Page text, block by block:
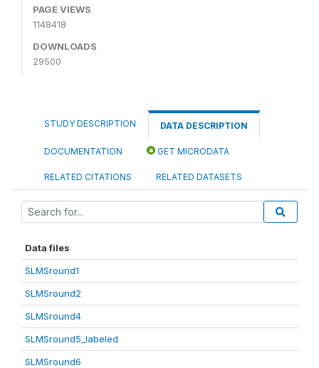
PAGE VIEWS
1148418
DOWNLOADS
29500
STUDY DESCRIPTION DATA DESCRIPTION
DOCUMENTATION GET MICRODATA
RELATED CITATIONS RELATED DATASETS
Data files
SLMSround1
SLMSround2
SLMSround4
SLMSround5_labeled
SLMSround6